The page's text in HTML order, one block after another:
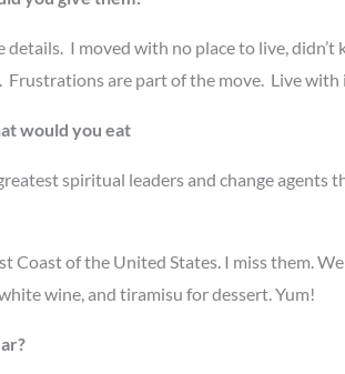
I moved with no place to live,
are part of the move. Live
would you eat
spiritual leaders and change
Coast of the United States. I miss them.
wine, and tiramisu for dessert. Yum!